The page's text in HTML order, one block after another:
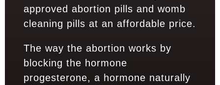
approved abortion pills and womb
cleaning pills at an affordable price.
The way the abortion works by
blocking the hormone
progesterone, a hormone naturally